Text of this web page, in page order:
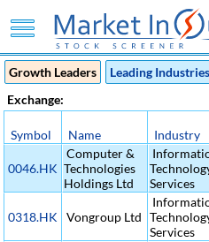
Growth Leaders
Leading Industries
Exchange:
Symbol Name Industry
0046.HK
Computer &
Technologies
Holdings Ltd
Services
0318.HK Vongroup Ltd
Services